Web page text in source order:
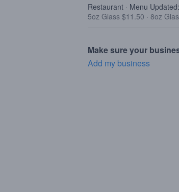
Restaurant · Menu
5oz Glass $11.50 · 8oz
Make sure your
Add my business